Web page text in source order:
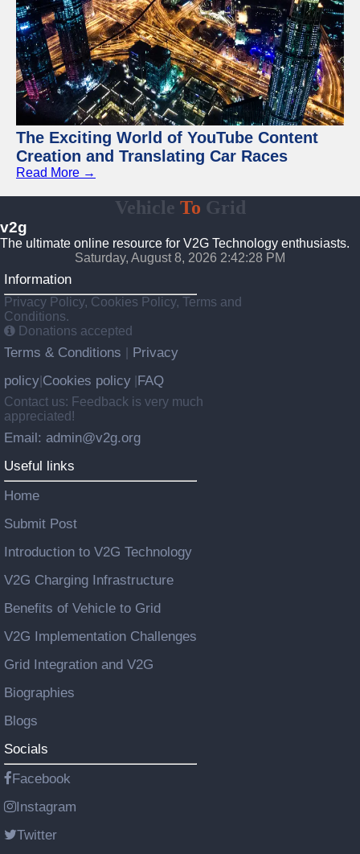
The Exciting World of YouTube Content
Creation and Translating Car Races
Read More →
Vehicle To Grid
v2g
The ultimate online resource for V2G Technology enthusiasts.
Saturday, August 8, 2026 2:42:29 PM
Information
Privacy Policy, Cookies Policy, Terms and
Conditions.
Donations accepted
Terms & Conditions
Privacy
policy Cookies policy FAQ
Contact us: Feedback is very much
appreciated!
Email: admin@v2g.org
Useful links
Home
Submit Post
Introduction to V2G Technology
V2G Charging Infrastructure
Benefits of Vehicle to Grid
V2G Implementation Challenges
Grid Integration and V2G
Biographies
Blogs
Socials
Facebook
Instagram
Twitter